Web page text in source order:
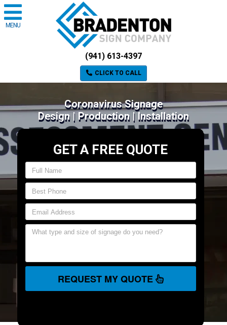
MENU
(941) 613-4397
CLICK TO CALL
Coronavirus Signage
Design | Production | Installation
GET A FREE QUOTE
REQUEST MY QUOTE